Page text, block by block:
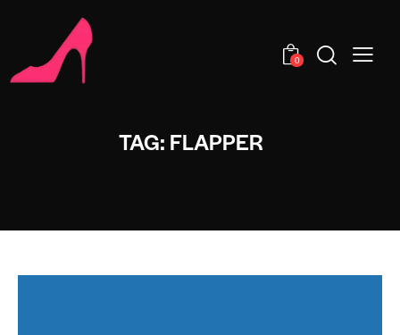
0
TAG: FLAPPER